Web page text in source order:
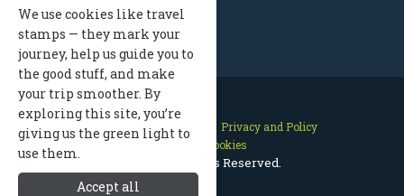
Contact Us Site Map
Privacy and Policy
Manage Cookies
2026 © All Rights Reserved.
We use cookies like travel
stamps — they mark your
journey, help us guide you to
the good stuff, and make
your trip smoother. By
exploring this site, you’re
giving us the green light to
use them.
Accept all